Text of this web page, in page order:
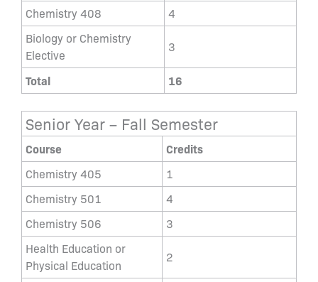
Chemistry 408
4
Biology or Chemistry
Elective
3
Total 16
Senior Year – Fall Semester
Course Credits
Chemistry 405
1
Chemistry 501
4
Chemistry 506
3
Health Education or
Physical Education
2